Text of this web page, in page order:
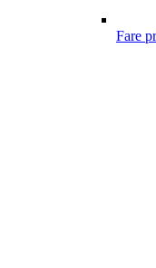
Fare